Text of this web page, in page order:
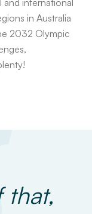
in Australia
2032 Olympic
that,